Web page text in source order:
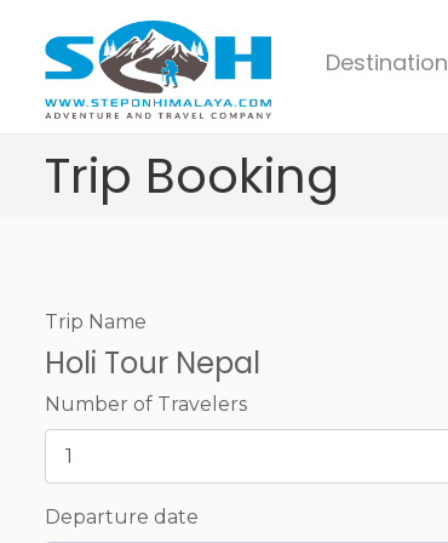
Destination
Trip Booking
Trip Name
Holi Tour Nepal
Number of Travelers
Departure date